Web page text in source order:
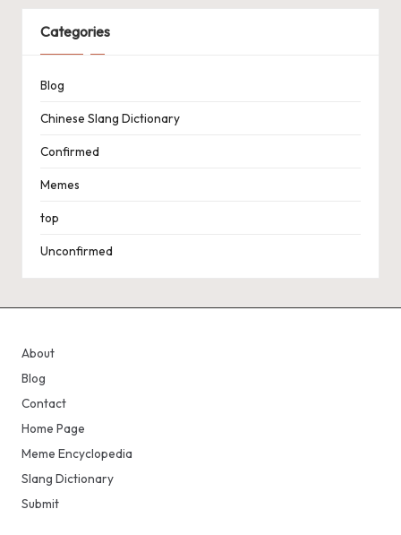
Categories
Blog
Chinese Slang Dictionary
Confirmed
Memes
top
Unconfirmed
About
Blog
Contact
Home Page
Meme Encyclopedia
Slang Dictionary
Submit